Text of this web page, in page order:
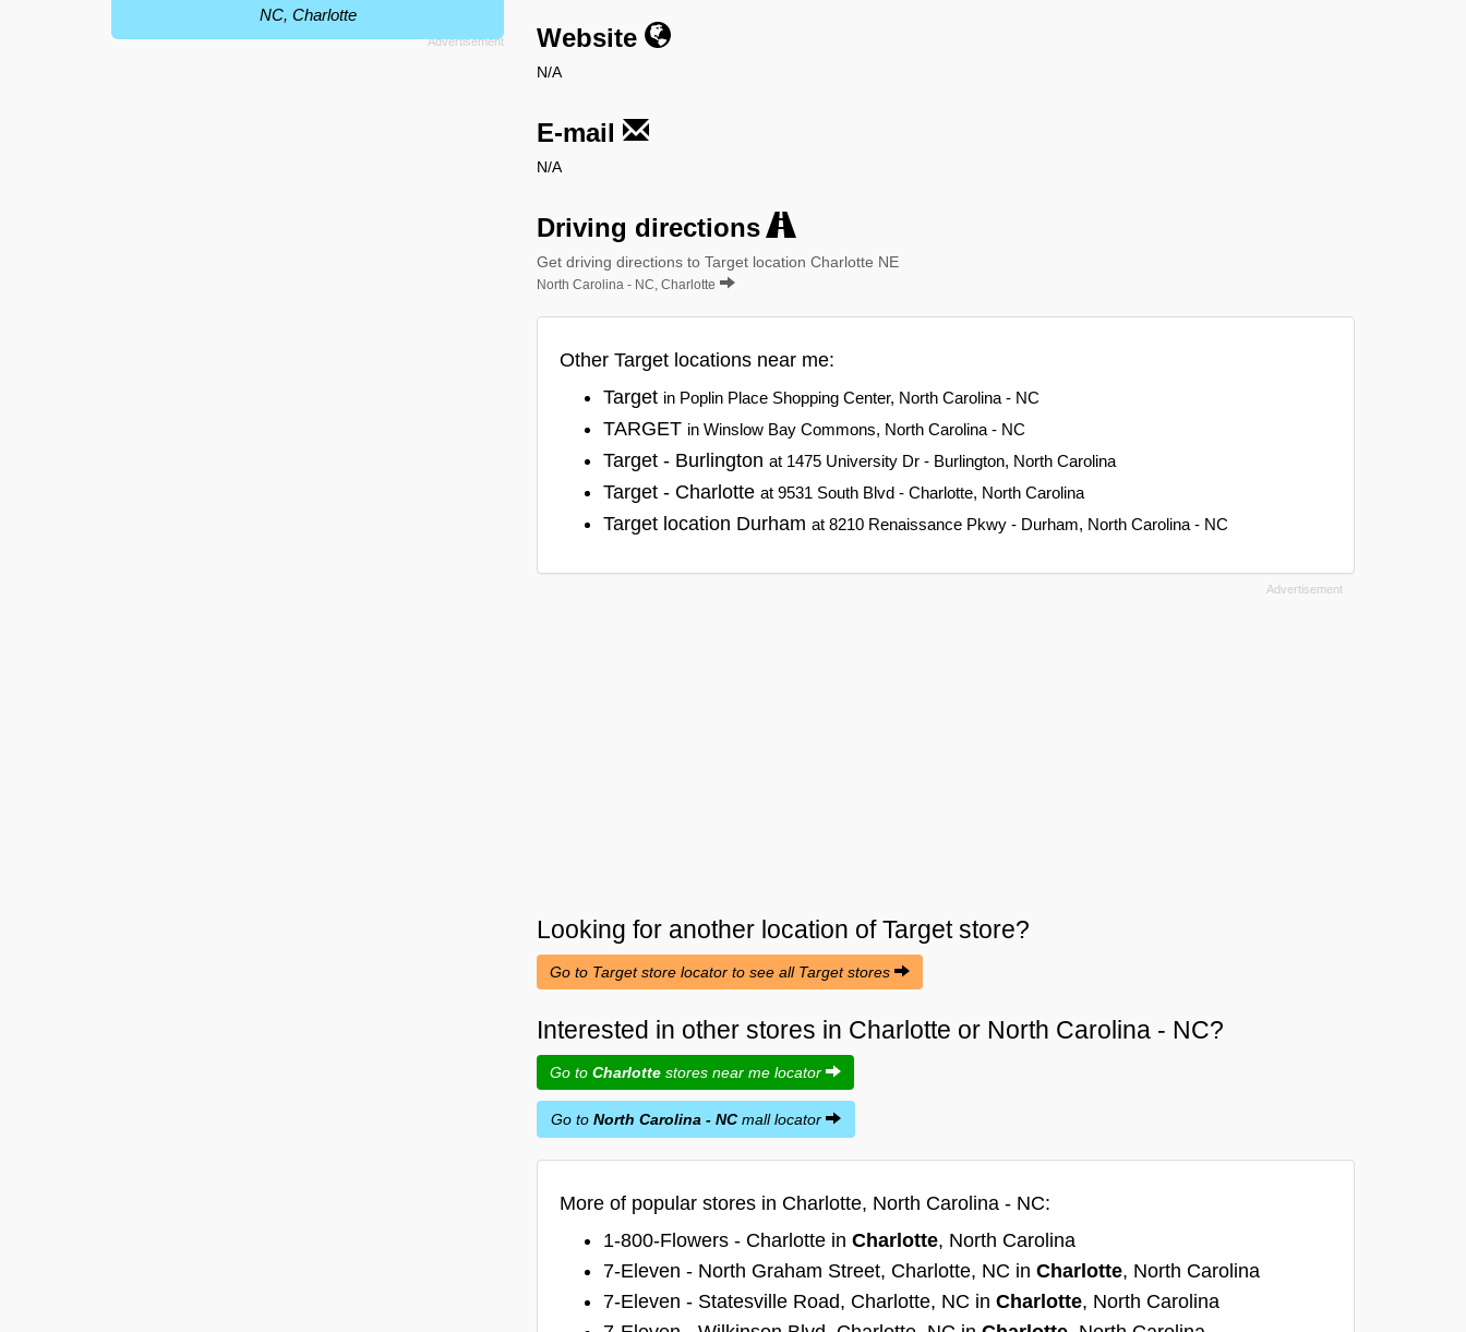
Website
N/A
E-mail
N/A
Driving directions
Get driving directions to Target location Charlotte NE
North Carolina - NC, Charlotte
Other Target locations near me:
Target in Poplin Place Shopping Center, North Carolina - NC
TARGET in Winslow Bay Commons, North Carolina - NC
Target - Burlington at 1475 University Dr - Burlington, North Carolina
Target - Charlotte at 9531 South Blvd - Charlotte, North Carolina
Target location Durham at 8210 Renaissance Pkwy - Durham, North Carolina - NC
Looking for another location ofTargetstore?
Go to Target store locator to see all Target stores
Interested in other stores in Charlotte or North Carolina - NC?
Go to Charlotte stores near me locator
Go to North Carolina - NCmall locator
More of popular stores in Charlotte, North Carolina - NC:
1-800-Flowers - Charlotte in Charlotte, North Carolina
7-Eleven - North Graham Street, Charlotte, NC in Charlotte, North Carolina
7-Eleven - Statesville Road, Charlotte, NC in Charlotte, North Carolina
NC, Charlotte